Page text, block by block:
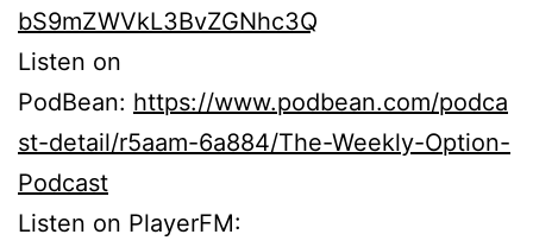
bS9mZWVkL3BvZGNhc3Q
Listen on
PodBean: https://www.podbean.com/podca
st-detail/r5aam-6a884/The-Weekly-Option-
Podcast
Listen on PlayerFM: